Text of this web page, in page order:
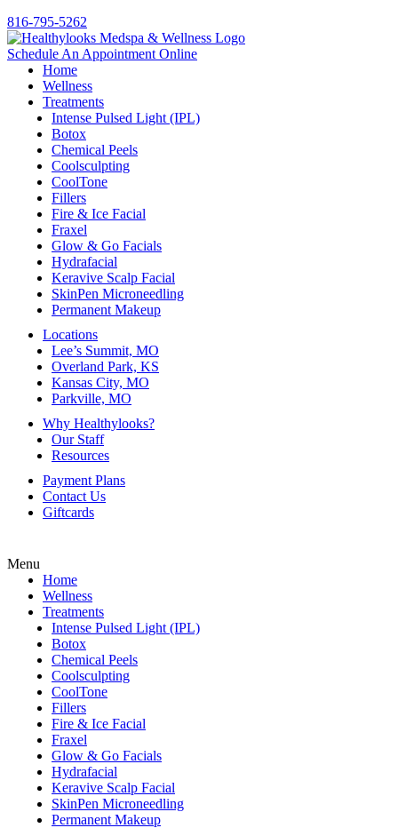
816-795-5262
Schedule An Appointment Online
Home
Wellness
Treatments
Intense Pulsed Light (IPL)
Botox
Chemical Peels
Coolsculpting
CoolTone
Fillers
Fire & Ice Facial
Fraxel
Glow & Go Facials
Hydrafacial
Keravive Scalp Facial
SkinPen Microneedling
Permanent Makeup
Locations
Lee’s Summit, MO
Overland Park, KS
Kansas City, MO
Parkville, MO
Why Healthylooks?
Our Staff
Resources
Payment Plans
Contact Us
Giftcards
Menu
Home
Wellness
Treatments
Intense Pulsed Light (IPL)
Botox
Chemical Peels
Coolsculpting
CoolTone
Fillers
Fire & Ice Facial
Fraxel
Glow & Go Facials
Hydrafacial
Keravive Scalp Facial
SkinPen Microneedling
Permanent Makeup